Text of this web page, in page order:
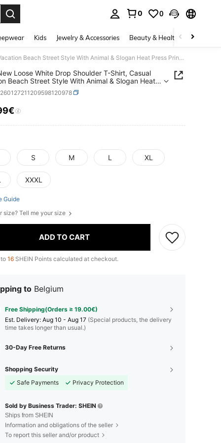
0 0
Kids Jewelry & Accessories Beauty & Health Shoes
2026 New Loose White Drop Shoulder T-Shirt, Casual Vacation Beach Street Style With Animal & Slogan Heat Press Print Design, Suitable For Vacation, Street, Y2K Beach, Daily Casual, Valentine's Day Date
Loose White Drop Shoulder T-Shirt, Casual
Beach Street Style With Animal & Slogan Heat
Design, Suitable For Vacation, Street, Y2K
Daily Casual, Valentine's Day Date
AND AVAILABILITY
S M L XL
XXXL
Guide
size? Tell me your size
ADD TO CART
16 SHEIN Points calculated at checkout.
to Belgium
Free Shipping(Orders ≥ 19.00€)
​Est. Delivery: Aug 10 - Aug 17 (Special products, the delivery
time takes longer than usual.)
30-Day Free Returns
Shopping Security
Safe Payments
Privacy Protection
Sold by Business Trader: SHEIN
Ships from SHEIN
Information and obligations of the seller
To report this seller and/or product